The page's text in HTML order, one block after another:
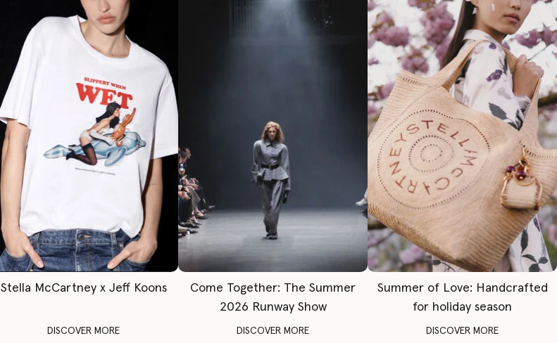
Stella McCartney x Jeff Koons
DISCOVER MORE
Come Together: The Summer
2026 Runway Show
DISCOVER MORE
Summer of Love: Handcrafted
for holiday season
DISCOVER MORE